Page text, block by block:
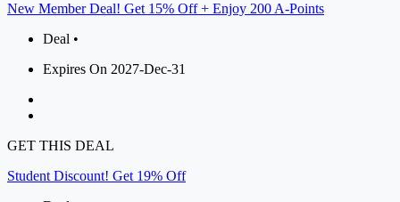
New Member Deal! Get 15% Off + Enjoy 200 A-Points
Deal •
Expires On 2027-Dec-31
GET THIS DEAL
Student Discount! Get 19% Off